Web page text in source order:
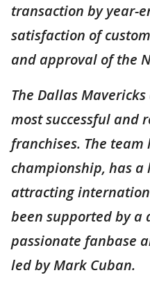
transaction by year-
satisfaction of
and approval of the
The Dallas
most successful and
franchises. The team
championship, has a
attracting
been supported by a
passionate fanbase
led by Mark Cuban.